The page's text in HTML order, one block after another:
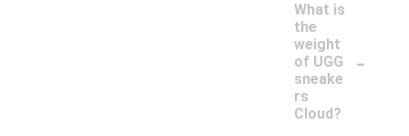
What is
the
weight
of UGG
sneake
rs
Cloud?
-